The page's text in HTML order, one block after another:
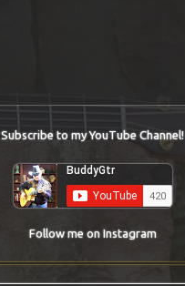
Subscribe to my YouTube Channel!
Follow me on Instagram